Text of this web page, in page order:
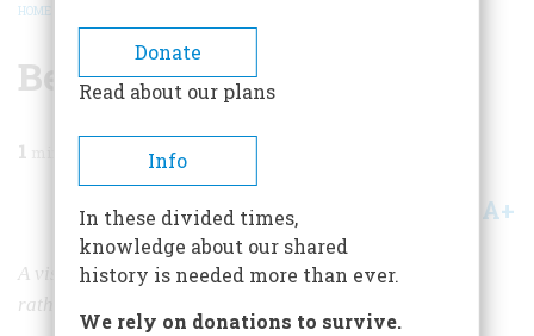
BREADCRUMB
HOME
Before Urban Renewal
1
Share A+
A visit to New York when it was little, not very old, and
rather more attractive
Donate
Read about our plans
Info
In these divided times,
knowledge about our shared
history is needed more than ever.
We rely on donations to survive.